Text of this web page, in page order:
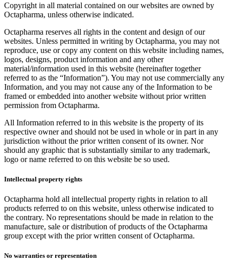
Copyright in all material contained on our websites are owned by
Octapharma, unless otherwise indicated.
Octapharma reserves all rights in the content and design of our
websites. Unless permitted in writing by Octapharma, you may not
reproduce, use or copy any content on this website including names,
logos, designs, product information and any other
material/information used in this website (hereinafter together
referred to as the “Information”). You may not use commercially any
Information, and you may not cause any of the Information to be
framed or embedded into another website without prior written
permission from Octapharma.
All Information referred to in this website is the property of its
respective owner and should not be used in whole or in part in any
jurisdiction without the prior written consent of its owner. Nor
should any graphic that is substantially similar to any trademark,
logo or name referred to on this website be so used.
Intellectual property rights
Octapharma hold all intellectual property rights in relation to all
products referred to on this website, unless otherwise indicated to
the contrary. No representations should be made in relation to the
manufacture, sale or distribution of products of the Octapharma
group except with the prior written consent of Octapharma.
No warranties or representation